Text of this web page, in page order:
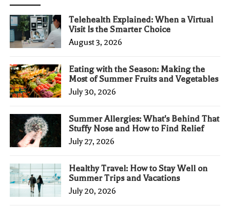
Telehealth Explained: When a Virtual
Visit Is the Smarter Choice
August 3, 2026
Eating with the Season: Making the
Most of Summer Fruits and Vegetables
July 30, 2026
Summer Allergies: What's Behind That
Stuffy Nose and How to Find Relief
July 27, 2026
Healthy Travel: How to Stay Well on
Summer Trips and Vacations
July 20, 2026